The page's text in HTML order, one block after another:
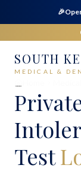
🎉
SOUTH
MEDICAL &
Test